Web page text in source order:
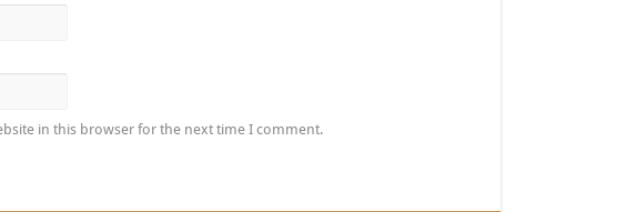
in this browser for the next time I comment.